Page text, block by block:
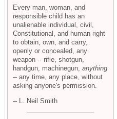
Every man, woman, and
responsible child has an
unalienable individual, civil,
Constitutional, and human right
to obtain, own, and carry,
openly or concealed, any
weapon -- rifle, shotgun,
handgun, machinegun, anything
-- any time, any place, without
asking anyone's permission.
-- L. Neil Smith